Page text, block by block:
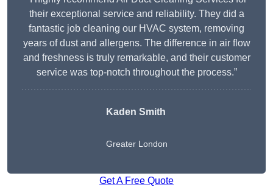
their exceptional service and reliability. They did a
fantastic job cleaning our HVAC system, removing
years of dust and allergens. The difference in air flow
and freshness is truly remarkable, and their customer
service was top-notch throughout the process.”
Kaden Smith
Greater London
Get A Free Quote